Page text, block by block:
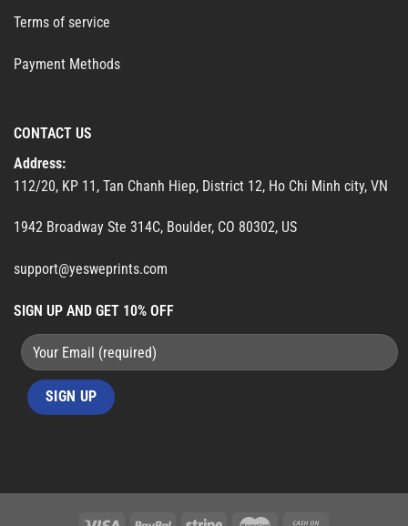
Terms of service
Payment Methods
CONTACT US
Address:
112/20, KP 11, Tan Chanh Hiep, District 12, Ho Chi Minh city, VN
1942 Broadway Ste 314C, Boulder, CO 80302, US
support@yesweprints.com
SIGN UP AND GET 10% OFF